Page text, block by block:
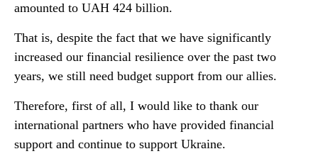
amounted to UAH 424 billion.
That is, despite the fact that we have significantly
increased our financial resilience over the past two
years, we still need budget support from our allies.
Therefore, first of all, I would like to thank our
international partners who have provided financial
support and continue to support Ukraine.